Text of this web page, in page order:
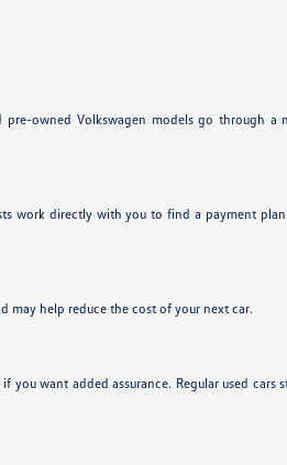
owned Volkswagen models go through a
work directly with you to find a payment
may help reduce the cost of your next car.
want added assurance. Regular used cars